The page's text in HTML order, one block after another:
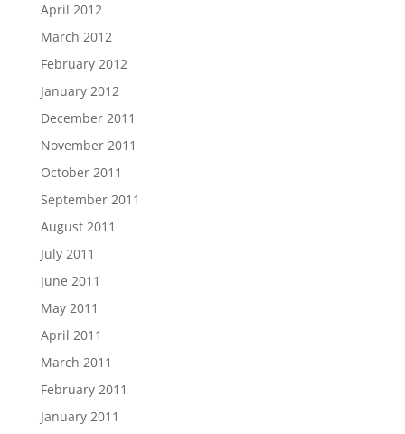
April 2012
March 2012
February 2012
January 2012
December 2011
November 2011
October 2011
September 2011
August 2011
July 2011
June 2011
May 2011
April 2011
March 2011
February 2011
January 2011